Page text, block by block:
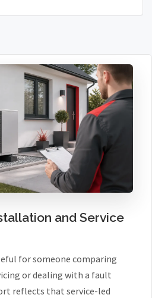
and Service
for someone comparing
or dealing with a fault
reflects that service-led